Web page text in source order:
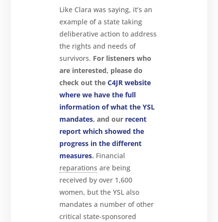
Like Clara was saying, it’s an
example of a state taking
deliberative action to address
the rights and needs of
survivors. For listeners who
are interested, please do
check out theC4JR website
where we have the full
information of what the YSL
mandates, and our recent
report which showed the
progress in the different
measures. Financial
reparations are being
received by over 1,600
women, but the YSL also
mandates a number of other
critical state-sponsored